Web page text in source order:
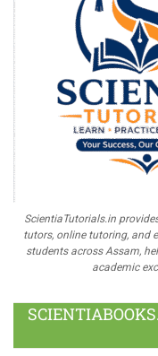
ScientiaTutorials.in
tutors, online tutoring, and
students across Assam,
academic